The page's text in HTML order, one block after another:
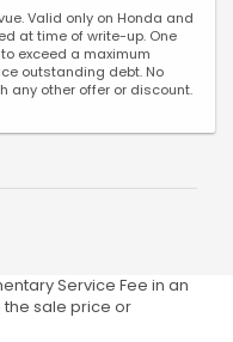
Valid only on Honda and
at time of write-up. One
exceed a maximum
outstanding debt. No
any other offer or discount.
Service Fee in an
sale price or